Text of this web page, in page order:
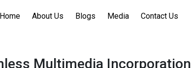
Home About Us Blogs Media Contact Us
Multimedia Incorporation